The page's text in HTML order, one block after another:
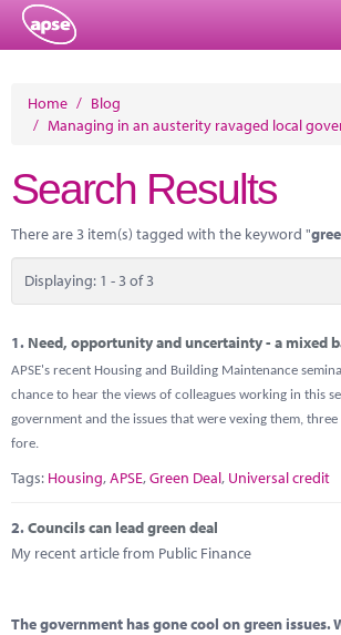
Events
Performance Networks
News
Home / Blog
/ Managing in an austerity ravaged local
Search Results
There are 3 item(s) tagged with the keyword "
Displaying: 1 - 3 of 3
1. Need, opportunity and uncertainty - a mixed
APSE's recent Housing and Building Maintenance
chance to hear the views of colleagues working in this
government and the issues that were vexing them, three
fore.
Tags: Housing,APSE,Green Deal, Universal credit
2.Councils can lead green deal
My recent article from Public Finance
The government has gone cool on green issues.